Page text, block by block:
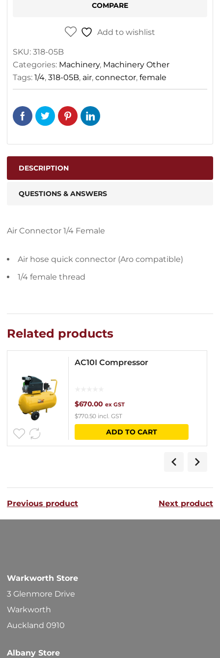
COMPARE
Add to wishlist
SKU: 318-05B
Categories: Machinery, Machinery Other
Tags: 1/4, 318-05B, air, connector, female
DESCRIPTION
QUESTIONS & ANSWERS
Air Connector 1/4 Female
Air hose quick connector (Aro compatible)
1/4 female thread
Related products
AC10I Compressor
$670.00 ex GST
$770.50incl. GST
ADD TO CART
Previous product Next product
Warkworth Store
3 Glenmore Drive
Warkworth
Auckland 0910
Albany Store